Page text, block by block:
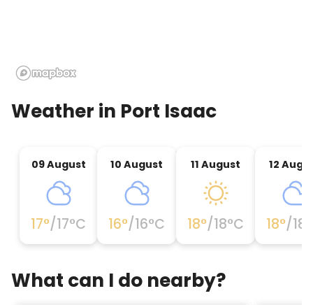
enjoy the delicious home made food for sale in our
minutes drive from Polzeath, Daymer bay Rock and
Port Isaac (home of Doc Martin); or period along
breathtaking in winter it.Entry managed by
Boscastle and Tintagel Visitor Centre 2011 because
it is within the summer and with lots to do in the
farm all year round the youngsters will cherish
Weather in Port Isaac
09 August
17°/17°C
10 August
16°/16°C
11 August
18°/18°C
12
18°/18
What can I do nearby?